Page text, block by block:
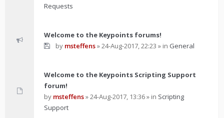
Requests
Welcome to the Keypoints forums!
by msteffens»24-Aug-2017, 22:23 » in General
Welcome to the Keypoints Scripting Support
forum!
by msteffens»24-Aug-2017, 13:36» in Scripting
Support